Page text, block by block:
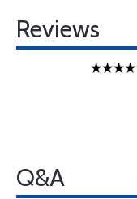
Reviews
Q&A